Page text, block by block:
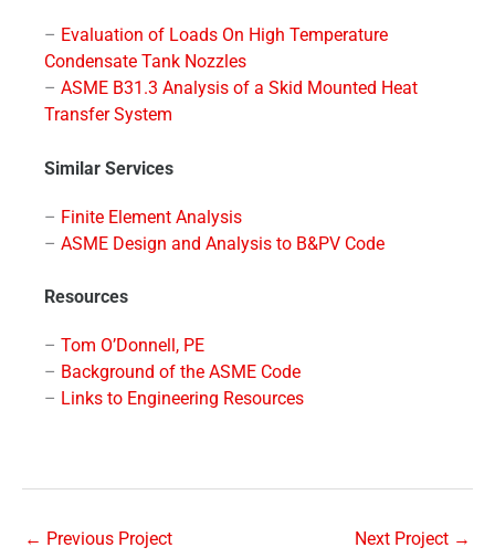
– Evaluation of Loads On High Temperature
Condensate Tank Nozzles
– ASME B31.3 Analysis of a Skid Mounted Heat
Transfer System
Similar Services
– Finite Element Analysis
– ASME Design and Analysis to B&PV Code
Resources
– Tom O’Donnell, PE
– Background of the ASME Code
– Links to Engineering Resources
← Previous Project Next Project →